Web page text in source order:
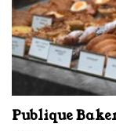
Publique